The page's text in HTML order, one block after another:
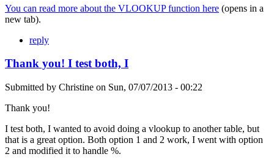
You can read more about the VLOOKUP function here (opens in a
new tab).
reply
Thank you! I test both, I
Submitted by Christine on Sun, 07/07/2013 - 00:22
Thank you!
I test both, I wanted to avoid doing a vlookup to another table, but
that is a great option. Both option 1 and 2 work, I went with option
2 and modified it to handle %.